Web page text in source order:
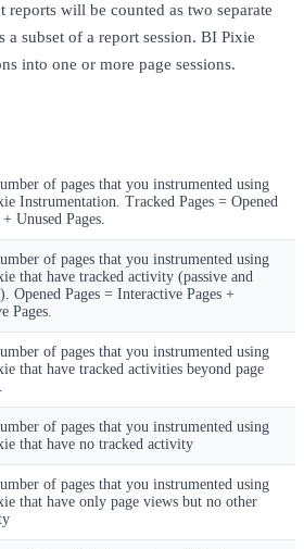
will be counted as two separate
a subset of a report session. BI Pixie
into one or more page sessions.
of pages that you instrumented using
Instrumentation. Tracked Pages = Opened
+ Unused Pages.
of pages that you instrumented using
that have tracked activity (passive and
Opened Pages = Interactive Pages +
Pages.
of pages that you instrumented using
that have tracked activities beyond page
of pages that you instrumented using
that have no tracked activity
of pages that you instrumented using
that have only page views but no other